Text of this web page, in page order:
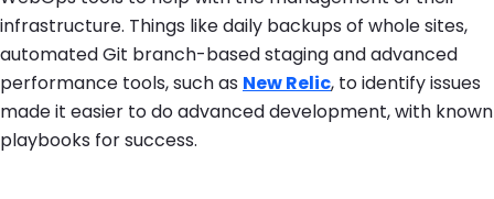
infrastructure. Things like daily backups of whole sites,
automated Git branch-based staging and advanced
performance tools, such as New Relic, to identify issues
made it easier to do advanced development, with known
playbooks for success.